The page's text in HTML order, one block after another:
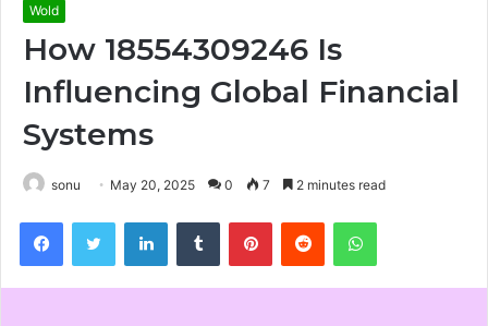
Wold
How 18554309246 Is
Influencing Global Financial
Systems
sonu May 20, 2025 0 7 2 minutes read
FacebookTwitter LinkedInTumblr PinterestReddit WhatsApp